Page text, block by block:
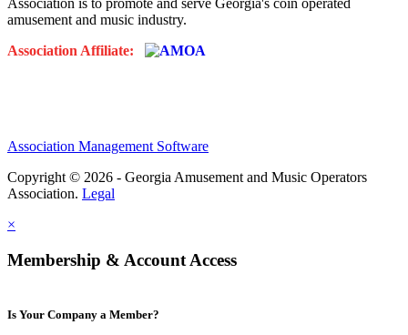
Association is to promote and serve Georgia's coin operated
amusement and music industry.
Association Affiliate:
Association Management Software
Copyright © 2026 - Georgia Amusement and Music Operators
Association. Legal
×
Membership & Account Access
Is Your Company a Member?